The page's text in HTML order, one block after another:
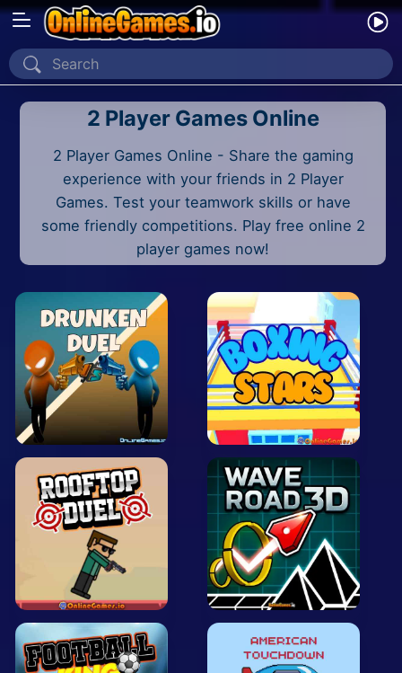
Home
Recently Played
New
2 Player
Action
Adventure
Arcade
Car
Clicker
Crazy
Drift
Driving
Girl
2 Player Games Online
2 Player Games Online - Share the gaming
experience with your friends in 2 Player
Games. Test your teamwork skills or have
some friendly competitions. Play free online 2
player games now!